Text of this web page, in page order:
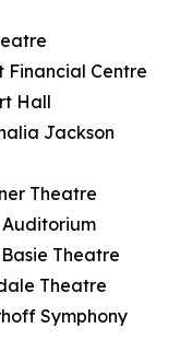
Financial Centre
Hall
Jackson
Theatre
Auditorium
Theatre
Theatre
Symphony